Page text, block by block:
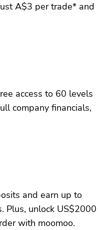
A$3 per trade* and
access to 60 levels
company financials,
and earn up to
Plus, unlock US$2000
with moomoo.